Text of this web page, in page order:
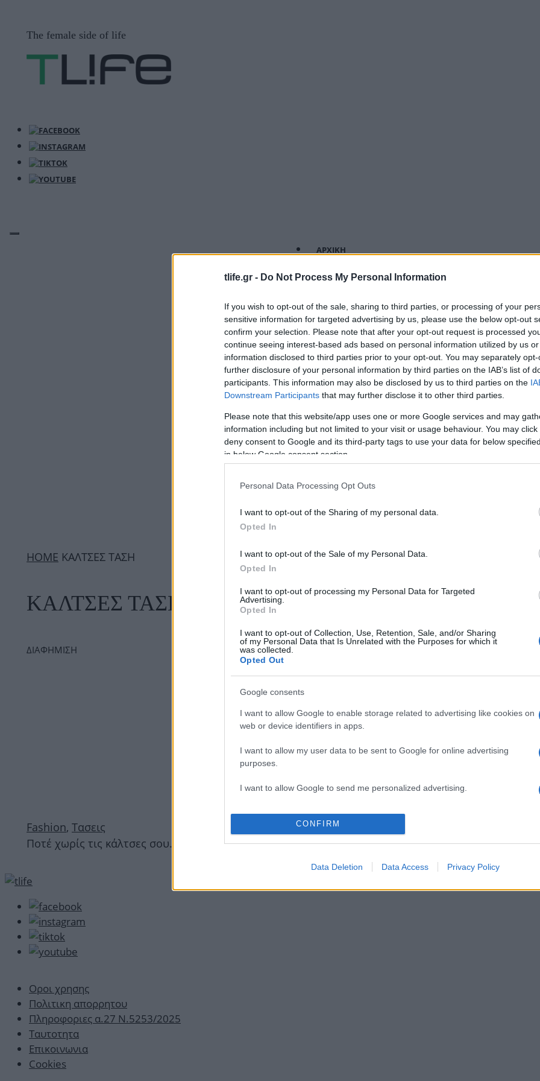
tlife.gr - Do Not Process My Personal Information
If you wish to opt-out of the sale, sharing to third parties, or processing of your
sensitive information for targeted advertising by us, please use the below opt-out
confirm your selection. Please note that after your opt-out request is processed
continue seeing interest-based ads based on personal information utilized by us
information disclosed to third parties prior to your opt-out. You may separately
further disclosure of your personal information by third parties on the IAB’s list of
participants. This information may also be disclosed by us to third parties on the
Downstream Participants that may further disclose it to other third parties.
Please note that this website/app uses one or more Google services and may
information including but not limited to your visit or usage behaviour. You may
deny consent to Google and its third-party tags to use your data for below
in below Google consent section.
Personal Data Processing Opt Outs
I want to opt-out of the Sharing of my personal data.
Opted In
I want to opt-out of the Sale of my Personal Data.
Opted In
I want to opt-out of processing my Personal Data for Targeted
Advertising.
Opted In
I want to opt-out of Collection, Use, Retention, Sale, and/or Sharing
of my Personal Data that Is Unrelated with the Purposes for which it
was collected.
Opted Out
Google consents
I want to allow Google to enable storage related to advertising like cookies on
web or device identifiers in apps.
I want to allow my user data to be sent to Google for online advertising
purposes.
I want to allow Google to send me personalized advertising.
CONFIRM
Data Deletion Data Access Privacy Policy
The female side of life
ΑΡΧΙΚΗ
NEWS
BEAUTY
FITNESS
FAMILY
ΣΧΕΣΕΙΣ
DECO
ΣΥΝΤΑΓΕΣ
ΖΩΔΙΑ
TATIANA’S BLOG
ΗΟΜΕ ΚΑΛΤΣΕΣ ΤΑΣΗ
ΚΑΛΤΣΕΣ ΤΑΣΗ
ΔΙΑΦΗΜΙΣΗ
Fashion, Τασεις
Ποτέ χωρίς τις κάλτσες σου… Ναι; Το trend στο οποίο δεν γίνεται να αντισταθούμε
Οροι χρησης
Πολιτικη απορρητου
Πληροφοριες α.27 Ν.5253/2025
Ταυτοτητα
Επικοινωνια
Cookies